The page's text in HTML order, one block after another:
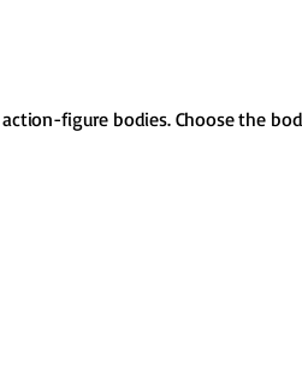
figure bodies. Choose the